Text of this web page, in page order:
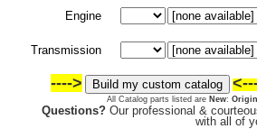
Engine
Transmission
---->
All Catalog parts listed are New:
Questions? Our professional &
with all of